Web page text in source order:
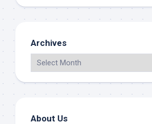
Archives
About Us